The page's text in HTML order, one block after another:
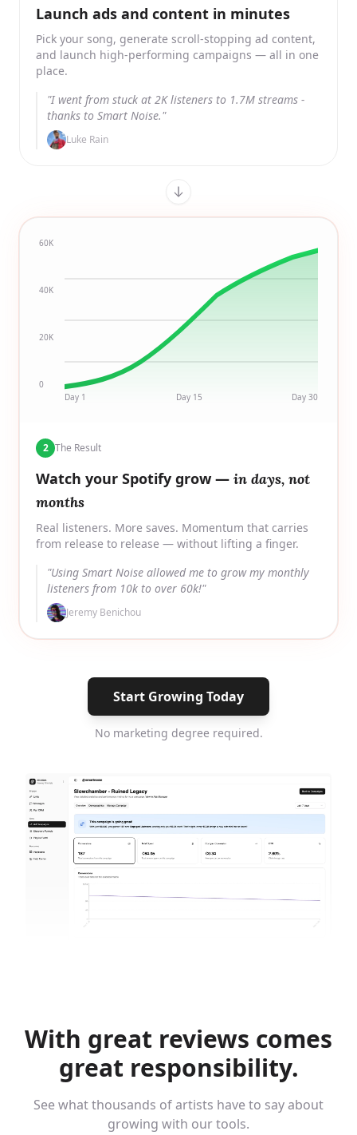
Launch ads and content in minutes
Pick your song, generate scroll-stopping ad content,
and launch high-performing campaigns — all in one
place.
"I went from stuck at 2K listeners to 1.7M streams -
thanks to Smart Noise."
Luke Rain
60K
40K
20K
0
Day 1
Day 15 Day 30
2 The Result
Watch your Spotify grow — in days, not
months
Real listeners. More saves. Momentum that carries
from release to release — without lifting a finger.
"Using Smart Noise allowed me to grow my monthly
listeners from 10k to over 60k!"
Jeremy Benichou
Start Growing Today
No marketing degree required.
With great reviews comes
great responsibility.
See what thousands of artists have to say about
growing with our tools.